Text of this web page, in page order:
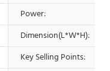
Power:
Dimension(L*W*H):
Key Selling Points: